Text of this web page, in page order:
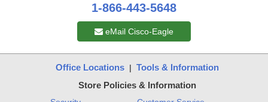
1-866-443-5648
eMail Cisco-Eagle
Office Locations| Tools & Information
Store Policies & Information